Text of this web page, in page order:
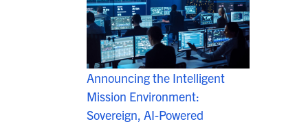
Announcing the Intelligent
Mission Environment:
Sovereign, AI-Powered